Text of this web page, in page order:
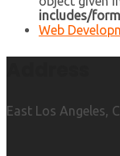
includes/
Web
East Los Angeles,